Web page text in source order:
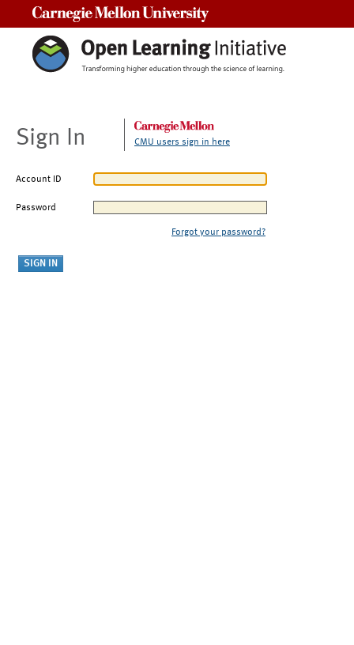
Sign In CMU users sign in here
Account ID
Password
Forgot your password?